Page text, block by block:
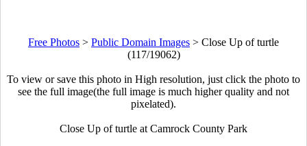
Free Photos > Public Domain Images > Close Up of turtle
(117/19062)
To view or save this photo in High resolution, just click the photo to
see the full image(the full image is much higher quality and not
pixelated).
Close Up of turtle at Camrock County Park